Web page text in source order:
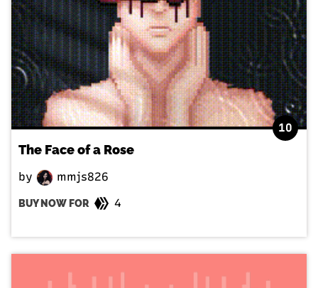
10
The Face of a Rose
by mmjs826
BUY NOW FOR 4